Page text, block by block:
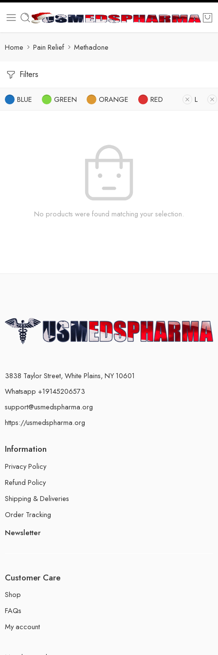
Home Pain Relief Methadone
Filters
BLUE GREEN ORANGE RED L
No products were found matching your selection.
3838 Taylor Street, White Plains, NY 10601
Whatsapp +19145206573
support@usmedspharma.org
https://usmedspharma.org
Information
Privacy Policy
Refund Policy
Shipping & Deliveries
Order Tracking
Newsletter
Customer Care
Shop
FAQs
My account